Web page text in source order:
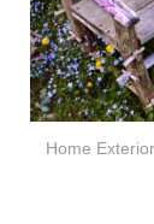
Home